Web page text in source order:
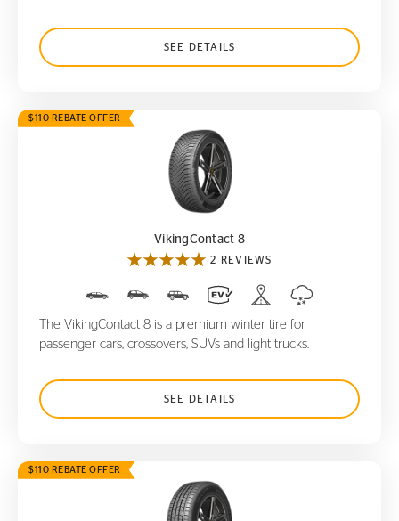
SEE DETAILS
$110 REBATE OFFER
VikingContact 8
VikingContact 8
2 REVIEWS
The VikingContact 8 is a premium winter tire for
passenger cars, crossovers, SUVs and light trucks.
SEE DETAILS
$110 REBATE OFFER